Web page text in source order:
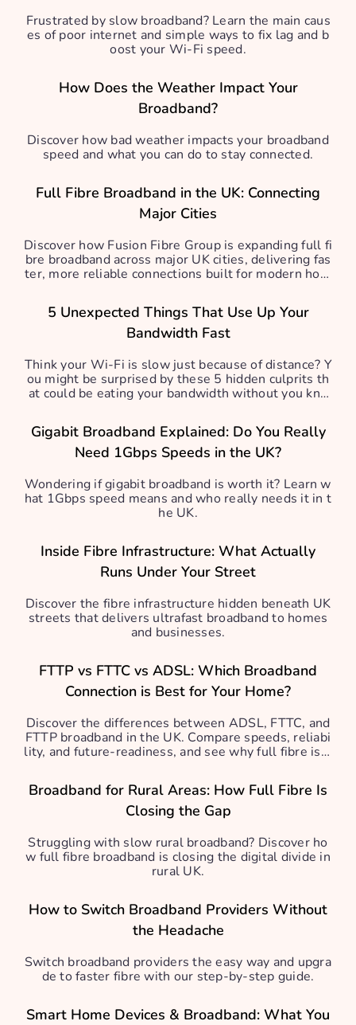
Frustrated by slow broadband? Learn the main caus
es of poor internet and simple ways to fix lag and b
oost your Wi-Fi speed.
How Does the Weather Impact Your
Broadband?
Discover how bad weather impacts your broadband
speed and what you can do to stay connected.
Full Fibre Broadband in the UK: Connecting
Major Cities
Discover how Fusion Fibre Group is expanding full fi
bre broadband across major UK cities, delivering fas
ter, more reliable connections built for modern hom
5 Unexpected Things That Use Up Your
Bandwidth Fast
Think your Wi-Fi is slow just because of distance? Y
ou might be surprised by these 5 hidden culprits th
at could be eating your bandwidth without you kno
Gigabit Broadband Explained: Do You Really
Need 1Gbps Speeds in the UK?
Wondering if gigabit broadband is worth it? Learn w
hat 1Gbps speed means and who really needs it in t
he UK.
Inside Fibre Infrastructure: What Actually
Runs Under Your Street
Discover the fibre infrastructure hidden beneath UK
streets that delivers ultrafast broadband to homes
and businesses.
FTTP vs FTTC vs ADSL: Which Broadband
Connection is Best for Your Home?
Discover the differences between ADSL, FTTC, and
FTTP broadband in the UK. Compare speeds, reliabi
lity, and future-readiness, and see why full fibre is b
Broadband for Rural Areas: How Full Fibre Is
Closing the Gap
Struggling with slow rural broadband? Discover ho
w full fibre broadband is closing the digital divide in
rural UK.
How to Switch Broadband Providers Without
the Headache
Switch broadband providers the easy way and upgra
de to faster fibre with our step-by-step guide.
Smart Home Devices & Broadband: What You